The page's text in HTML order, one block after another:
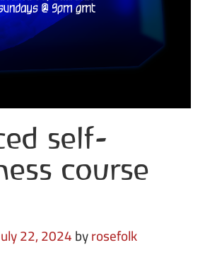
self-
course
22, 2024by rosefolk